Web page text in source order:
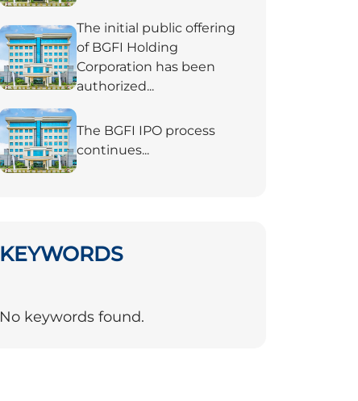
The initial public offering
of BGFI Holding
Corporation has been
authorized...
The BGFI IPO process
continues...
KEYWORDS
No keywords found.